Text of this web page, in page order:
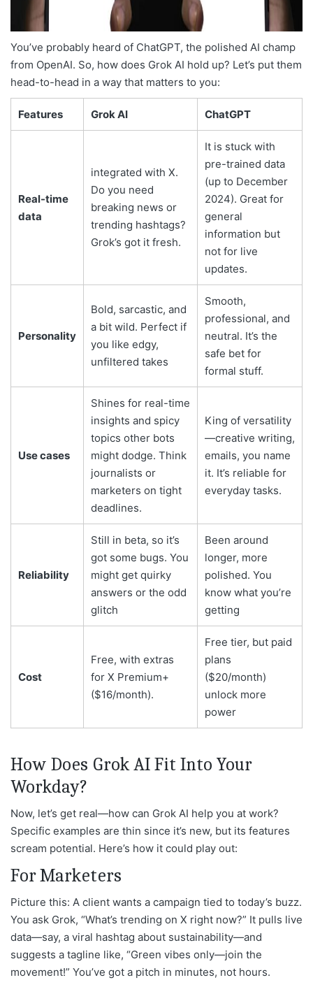
You’ve probably heard of ChatGPT, the polished AI champ
from OpenAI. So, how does Grok AI hold up? Let’s put them
head-to-head in a way that matters to you:
Features Grok AI ChatGPT
Real-time
data
integrated with X.
Do you need
breaking news or
trending hashtags?
Grok’s got it fresh.
It is stuck with
pre-trained data
(up to December
2024). Great for
general
information but
not for live
updates.
Personality
Bold, sarcastic, and
a bit wild. Perfect if
you like edgy,
unfiltered takes
Smooth,
professional, and
neutral. It’s the
safe bet for
formal stuff.
Use cases
Shines for real-time
insights and spicy
topics other bots
might dodge. Think
journalists or
marketers on tight
deadlines.
King of versatility
—creative writing,
emails, you name
it. It’s reliable for
everyday tasks.
Reliability
Still in beta, so it’s
got some bugs. You
might get quirky
answers or the odd
glitch
Been around
longer, more
polished. You
know what you’re
getting
Cost
Free, with extras
for X Premium+
($16/month).
Free tier, but paid
plans
($20/month)
unlock more
power
How Does Grok AI Fit Into Your
Workday?
Now, let’s get real—how can Grok AI help you at work?
Specific examples are thin since it’s new, but its features
scream potential. Here’s how it could play out:
For Marketers
Picture this: A client wants a campaign tied to today’s buzz.
You ask Grok, “What’s trending on X right now?” It pulls live
data—say, a viral hashtag about sustainability—and
suggests a tagline like, “Green vibes only—join the
movement!” You’ve got a pitch in minutes, not hours.